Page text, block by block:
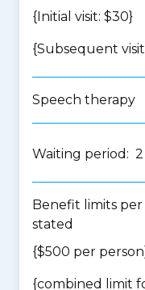
{Initial visit: $30}
{Subsequent
Speech therapy
Waiting period:
Benefit limits per
stated
{$500 per
{combined limit